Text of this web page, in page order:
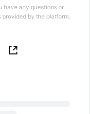
have any questions or
by the platform.